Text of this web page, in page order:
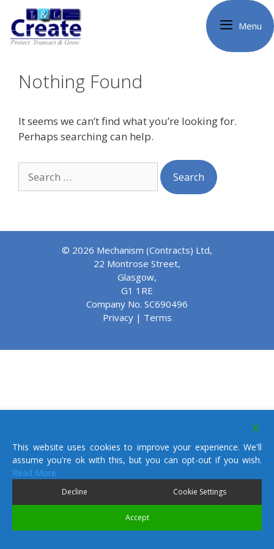
content
Menu
Nothing Found
It seems we can’t find what you’re looking for.
Perhaps searching can help.
Search
for:
© 2026 Mechanism (Contracts) Ltd,
22 Montrose Street,
Glasgow,
G1 1RE
Company No. SC690496
Privacy| Terms
This website uses cookies to improve your experience. We'll
assume you're ok with this, but you can opt-out if you wish.
Read More
Decline Cookie Settings
Accept